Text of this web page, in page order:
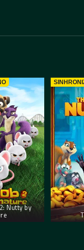
Nutty by